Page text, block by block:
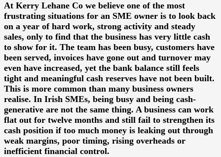
At Kerry Lehane Co we believe one of the most
frustrating situations for an SME owner is to look back
on a year of hard work, strong activity and steady
sales, only to find that the business has very little cash
to show for it. The team has been busy, customers have
been served, invoices have gone out and turnover may
even have increased, yet the bank balance still feels
tight and meaningful cash reserves have not been built.
This is more common than many business owners
realise. In Irish SMEs, being busy and being cash-
generative are not the same thing. A business can work
flat out for twelve months and still fail to strengthen its
cash position if too much money is leaking out through
weak margins, poor timing, rising overheads or
inefficient financial control.